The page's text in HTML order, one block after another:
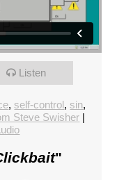
Listen
,self-control,sin,
Steve Swisher |
"